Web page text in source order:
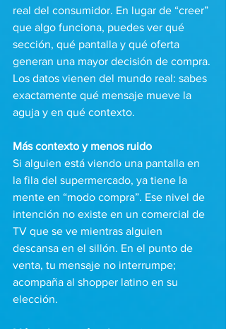
real del consumidor. En lugar de “creer”
que algo funciona, puedes ver qué
sección, qué pantalla y qué oferta
generan una mayor decisión de compra.
Los datos vienen del mundo real: sabes
exactamente qué mensaje mueve la
aguja y en qué contexto.
Más contexto y menos ruido
Si alguien está viendo una pantalla en
la fila del supermercado, ya tiene la
mente en “modo compra”. Ese nivel de
intención no existe en un comercial de
TV que se ve mientras alguien
descansa en el sillón. En el punto de
venta, tu mensaje no interrumpe;
acompaña al shopper latino en su
elección.